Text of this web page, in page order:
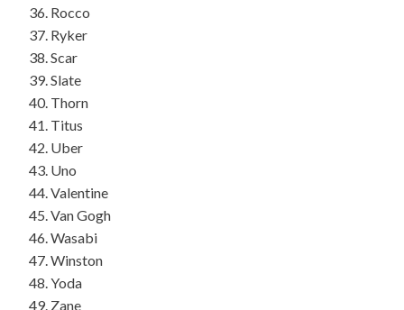
Rocco
Ryker
Scar
Slate
Thorn
Titus
Uber
Uno
Valentine
Van Gogh
Wasabi
Winston
Yoda
Zane